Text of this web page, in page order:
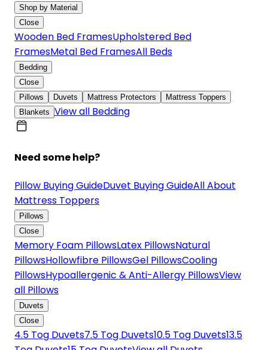
Shop by Material
Close
Wooden Bed FramesUpholstered Bed
FramesMetal Bed FramesAll Beds
Bedding
Close
Pillows
Duvets Mattress Protectors
Mattress Toppers
Blankets View all Bedding
Need some help?
Pillow Buying GuideDuvet Buying GuideAll About
Mattress Toppers
Pillows
Close
Memory Foam PillowsLatex PillowsNatural
PillowsHollowfibre PillowsGel PillowsCooling
PillowsHypoallergenic & Anti-Allergy PillowsView
all Pillows
Duvets
Close
4.5 Tog Duvets7.5 Tog Duvets10.5 Tog Duvets13.5